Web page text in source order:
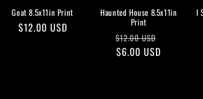
Goat 8.5x11in Print
Regular
$12.00 USD
Haunted House 8.5x11in
Print
Regular
price
$12.00 USD
$6.00 USD
I